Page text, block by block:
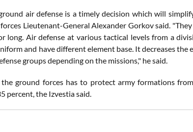
air defense is a timely decision which will
Lieutenant-General Alexander Gorkov said.
long. Air defense at various tactical levels from a
and have different element base. It decreases
groups depending on the missions," he said.
ground forces has to protect army formations
percent, the Izvestia said.